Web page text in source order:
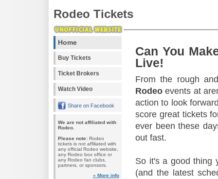
Rodeo Tickets
Home
Buy Tickets
Ticket Brokers
Watch Video
Share on Facebook
We are not affiliated with
Rodeo.
Please note: Rodeo
tickets is not affiliated with
any official Rodeo website,
any Rodeo box office or
any Rodeo fan clubs,
partners, or sponsors.
» More info
Can You
Live!
From the rough
Rodeo events at
action to look
score great tickets
ever been these
out fast.
So it's a good thing
(and the latest